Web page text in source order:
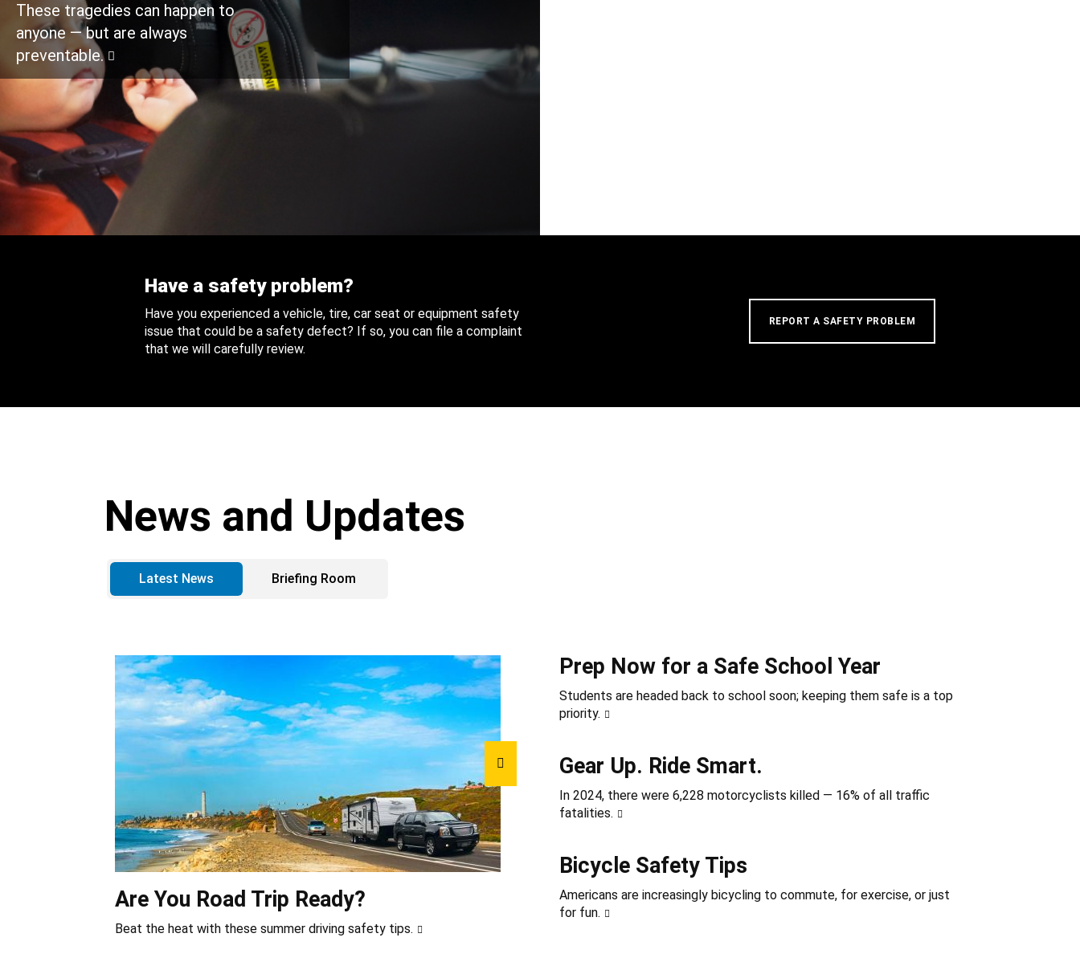
These tragedies can happen to
anyone — but are always
preventable.
Have a safety problem?
Have you experienced a vehicle, tire, car seat or equipment safety
issue that could be a safety defect? If so, you can file a complaint
that we will carefully review.
REPORT A SAFETY PROBLEM
News and Updates
Latest News Briefing Room
Are You Road Trip Ready?
Beat the heat with these summer driving safety tips.
Prep Now for a Safe School Year
Students are headed back to school soon; keeping them safe is a top
priority.
Gear Up. Ride Smart.
In 2024, there were 6,228 motorcyclists killed — 16% of all traffic
fatalities.
Bicycle Safety Tips
Americans are increasingly bicycling to commute, for exercise, or just
for fun.